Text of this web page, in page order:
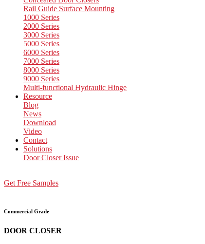
Rail Guide Surface Mounting
1000 Series
2000 Series
3000 Series
5000 Series
6000 Series
7000 Series
8000 Series
9000 Series
Multi-functional Hydraulic Hinge
Resource
Blog
News
Download
Video
Contact
Solutions
Door Closer Issue
Get Free Samples
Commercial Grade
DOOR CLOSER